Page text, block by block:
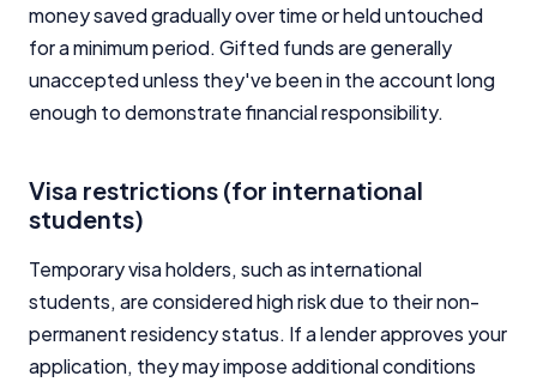
money saved gradually over time or held untouched
for a minimum period. Gifted funds are generally
unaccepted unless they've been in the account long
enough to demonstrate financial responsibility.
Visa restrictions (for international
students)
Temporary visa holders, such as international
students, are considered high risk due to their non-
permanent residency status. If a lender approves your
application, they may impose additional conditions
Important Information